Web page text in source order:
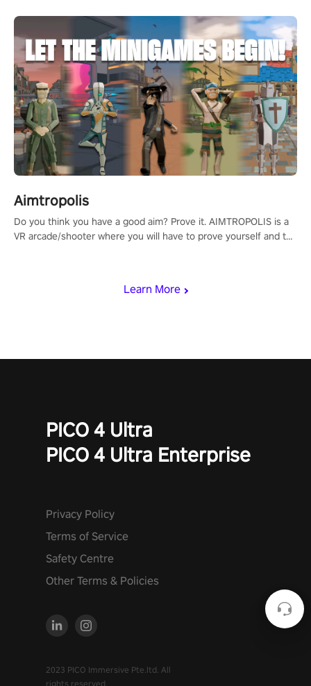
Learn More
Aimtropolis
Do you think you have a good aim? Prove it. AIMTROPOLIS is a
VR arcade/shooter where you will have to prove yourself and the
PICO 4 Ultra
PICO 4 Ultra Enterprise
Privacy Policy
Terms of Service
Safety Centre
Other Terms & Policies
2023 PICO Immersive Pte.ltd. All
rights reserved.